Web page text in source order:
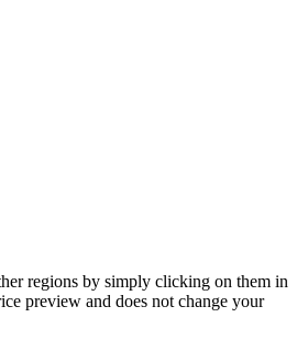
regions by simply clicking on them in
preview and does not change your